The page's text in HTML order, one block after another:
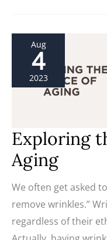
Aug
4
2023
Exploring
Aging
We often get asked
remove wrinkles.”
regardless of their
the
Science
of
Aging